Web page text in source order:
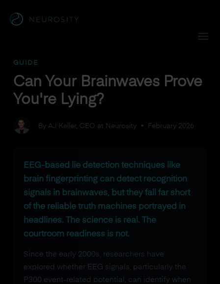
GUIDE
Can Your Brainwaves Prove
You're Lying?
By AJ Keller, CEO at Neurosity• February 2026
EEG-based lie detection techniques like
brain fingerprinting can detect recognition
signals in brainwaves, but they fall far short
of the reliable truth machines portrayed in
headlines. The science is real. The
courtroom readiness is not.
Since the early 2000s, researchers have
explored whether EEG signals, particularly the
P300 event-related potential, can identify when